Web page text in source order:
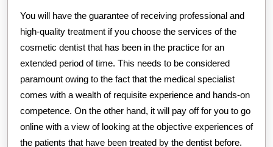
You will have the guarantee of receiving professional and
high-quality treatment if you choose the services of the
cosmetic dentist that has been in the practice for an
extended period of time. This needs to be considered
paramount owing to the fact that the medical specialist
comes with a wealth of requisite experience and hands-on
competence. On the other hand, it will pay off for you to go
online with a view of looking at the objective experiences of
the patients that have been treated by the dentist before.